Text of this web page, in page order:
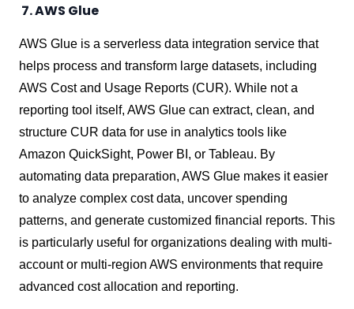
7. AWS Glue
AWS Glue is a serverless data integration service that
helps process and transform large datasets, including
AWS Cost and Usage Reports (CUR). While not a
reporting tool itself, AWS Glue can extract, clean, and
structure CUR data for use in analytics tools like
Amazon QuickSight, Power BI, or Tableau. By
automating data preparation, AWS Glue makes it easier
to analyze complex cost data, uncover spending
patterns, and generate customized financial reports. This
is particularly useful for organizations dealing with multi-
account or multi-region AWS environments that require
advanced cost allocation and reporting.